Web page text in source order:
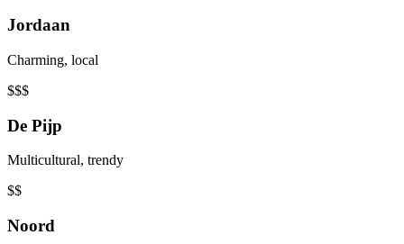
Jordaan
Charming, local
$$$
De Pijp
Multicultural, trendy
$$
Noord